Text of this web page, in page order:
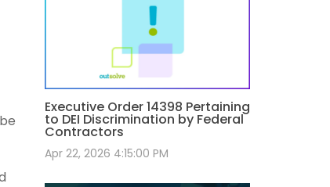
Executive Order 14398 Pertaining
to DEI Discrimination by Federal
Contractors
Apr 22, 2026 4:15:00 PM